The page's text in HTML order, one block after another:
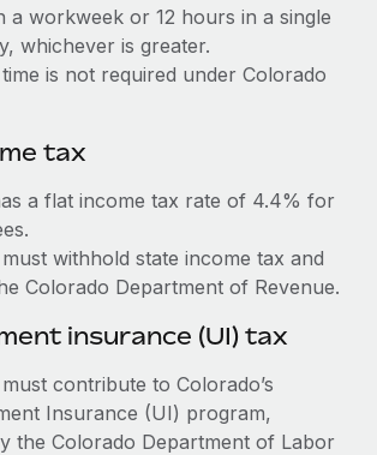
entities are key to maintaining
continues to expand in response
global payroll implementation
like
with a dedicated team....
a workweek or 12 hours in a single
whichever is greater.
is not required under Colorado
tax
a flat income tax rate of 4.4% for
withhold state income tax and
Colorado Department of Revenue.
insurance (UI) tax
contribute to Colorado’s
Insurance (UI) program,
the Colorado Department of Labor